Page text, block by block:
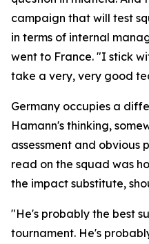
campaign that will test
in terms of internal
went to France. "I stick
take a very, very good
Germany occupies a
Hamann's thinking,
assessment and obvious
read on the squad was
the impact substitute,
"He's probably the best
tournament. He's